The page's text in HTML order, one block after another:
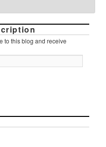
to this blog and receive